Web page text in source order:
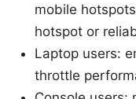
mobile
hotspot or
Laptop users:
throttle